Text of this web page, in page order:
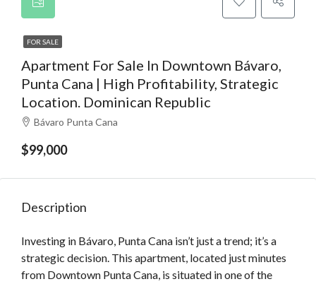
FOR SALE
Apartment For Sale In Downtown Bávaro,
Punta Cana | High Profitability, Strategic
Location. Dominican Republic
Bávaro Punta Cana
$99,000
Description
Investing in Bávaro, Punta Cana isn’t just a trend; it’s a
strategic decision. This apartment, located just minutes
from Downtown Punta Cana, is situated in one of the